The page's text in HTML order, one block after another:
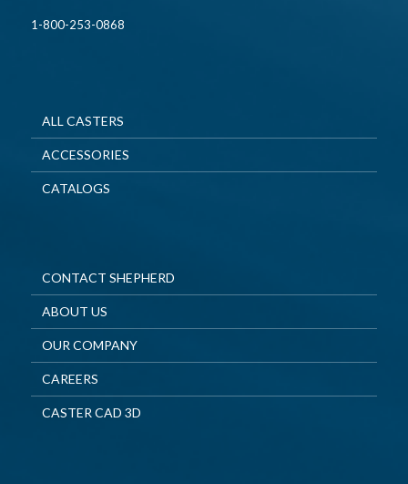
1-800-253-0868
ALL CASTERS
ACCESSORIES
CATALOGS
CONTACT SHEPHERD
ABOUT US
OUR COMPANY
CAREERS
CASTER CAD 3D